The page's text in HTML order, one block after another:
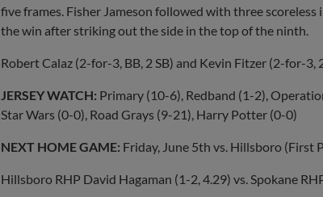
five frames. Fisher Jameson followed with three
the win after striking out the side in the top of the ninth.
Robert Calaz (2-for-3, BB, 2 SB) and Kevin Fitzer (2-for-3,
JERSEYWATCH: Primary (10-6), Redband (1-2),
Star Wars (0-0), Road Grays (9-21), Harry Potter (0-0)
NEXT HOME GAME: Friday, June 5th vs. Hillsboro (First
Hillsboro RHP David Hagaman (1-2, 4.29) vs. Spokane